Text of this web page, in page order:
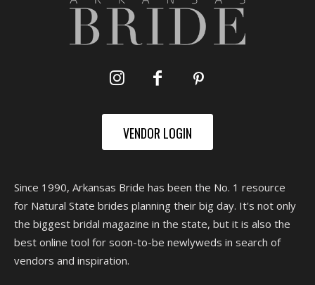
VENDOR LOGIN
Since 1990, Arkansas Bride has been the No. 1 resource
for Natural State brides planning their big day. It's not only
the biggest bridal magazine in the state, but it is also the
best online tool for soon-to-be newlyweds in search of
vendors and inspiration.